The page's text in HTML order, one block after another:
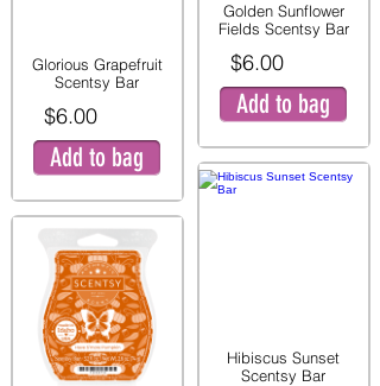
Glorious Grapefruit
Scentsy Bar
$6.00
Add to bag
Golden Sunflower
Fields Scentsy Bar
$6.00
Add to bag
Hibiscus Sunset
Scentsy Bar